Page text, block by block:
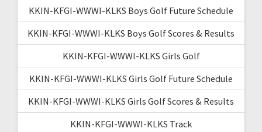
KKIN-KFGI-WWWI-KLKS Boys Golf Future Schedule
KKIN-KFGI-WWWI-KLKS Boys Golf Scores & Results
KKIN-KFGI-WWWI-KLKS Girls Golf
KKIN-KFGI-WWWI-KLKS Girls Golf Future Schedule
KKIN-KFGI-WWWI-KLKS Girls Golf Scores & Results
KKIN-KFGI-WWWI-KLKS Track